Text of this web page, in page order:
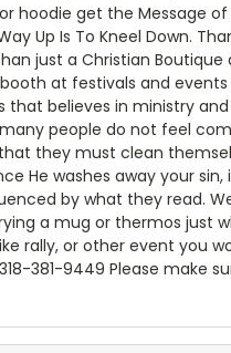
hoodie get the Message
Up Is To Kneel Down.
just a Christian
at festivals and
that believes in ministry
people do not feel
they must clean
He washes away your sin,
by what they read.
a mug or thermos just
rally, or other event you
381-9449 Please make